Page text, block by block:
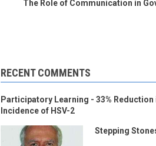
The Role of Communication in
RECENT COMMENTS
Participatory Learning - 33% Reduction
Incidence of HSV-2
Stepping